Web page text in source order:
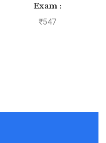
Exam :
Mechanical Engineering
₹547